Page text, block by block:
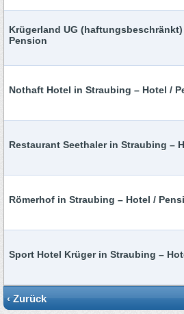
Krügerland UG
Pension
Nothaft Hotel in Straubing – Hotel /
Restaurant Seethaler in Straubing –
Römerhof in Straubing – Hotel /
Sport Hotel Krüger in Straubing –
‹ Zurück